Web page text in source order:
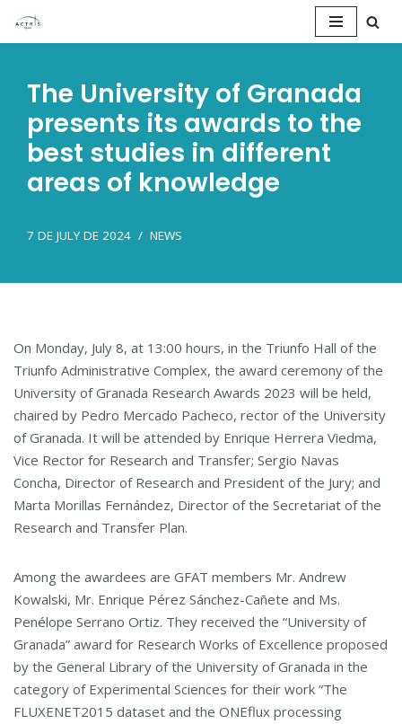
Saltar
contenido
The University of Granada
presents its awards to the
best studies in different
areas of knowledge
7 DE JULY DE 2024 NEWS
On Monday, July 8, at 13:00 hours, in the Triunfo Hall of the
Triunfo Administrative Complex, the award ceremony of the
University of Granada Research Awards 2023 will be held,
chaired by Pedro Mercado Pacheco, rector of the University
of Granada. It will be attended by Enrique Herrera Viedma,
Vice Rector for Research and Transfer; Sergio Navas
Concha, Director of Research and President of the Jury; and
Marta Morillas Fernández, Director of the Secretariat of the
Research and Transfer Plan.
Among the awardees are GFAT members Mr. Andrew
Kowalski, Mr. Enrique Pérez Sánchez-Cañete and Ms.
Penélope Serrano Ortiz. They received the “University of
Granada” award for Research Works of Excellence proposed
by the General Library of the University of Granada in the
category of Experimental Sciences for their work “The
FLUXENET2015 dataset and the ONEflux processing